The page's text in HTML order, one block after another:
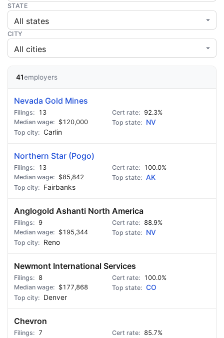
STATE
CITY
41employers
Nevada Gold Mines
13
92.3%
$120,000
NV
Carlin
Northern Star (Pogo)
13
100.0%
$85,842
AK
Fairbanks
Anglogold Ashanti North America
9
88.9%
$195,344
NV
Reno
Newmont International Services
8
100.0%
$177,868
CO
Denver
Chevron
7
85.7%